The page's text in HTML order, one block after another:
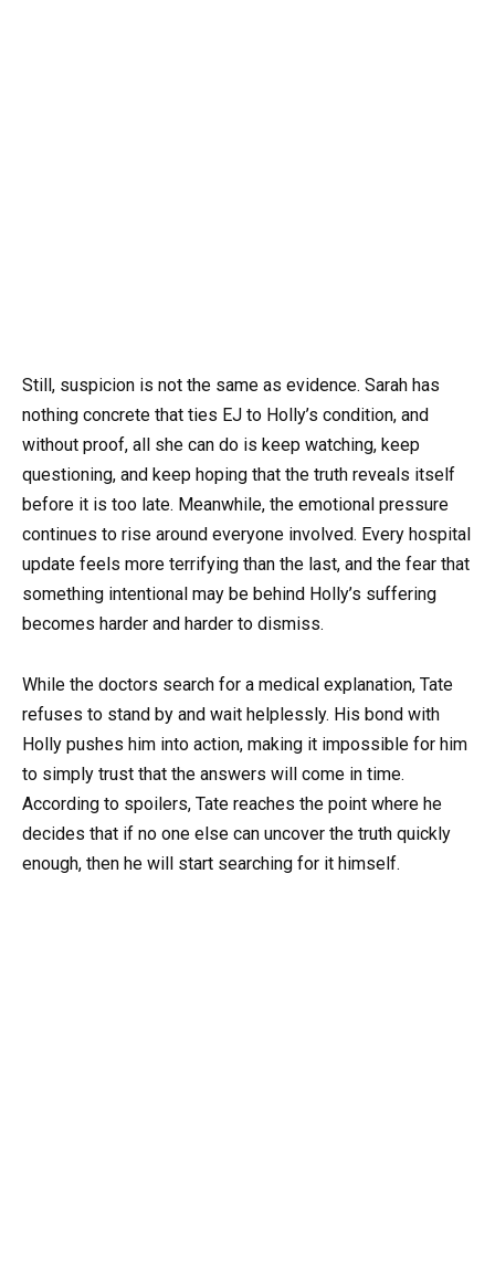
Still, suspicion is not the same as evidence. Sarah has
nothing concrete that ties EJ to Holly’s condition, and
without proof, all she can do is keep watching, keep
questioning, and keep hoping that the truth reveals itself
before it is too late. Meanwhile, the emotional pressure
continues to rise around everyone involved. Every hospital
update feels more terrifying than the last, and the fear that
something intentional may be behind Holly’s suffering
becomes harder and harder to dismiss.
While the doctors search for a medical explanation, Tate
refuses to stand by and wait helplessly. His bond with
Holly pushes him into action, making it impossible for him
to simply trust that the answers will come in time.
According to spoilers, Tate reaches the point where he
decides that if no one else can uncover the truth quickly
enough, then he will start searching for it himself.